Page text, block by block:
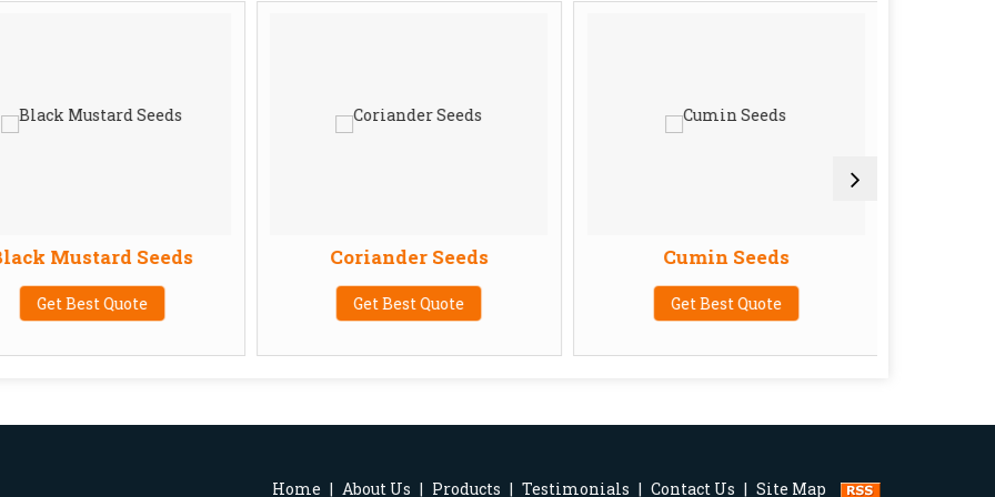
Mustard Seeds
Get Best Quote
Coriander Seeds
Get Best Quote
Cumin Seeds
Get Best Quote
Home | About Us | Products | Testimonials | Contact Us | Site Map